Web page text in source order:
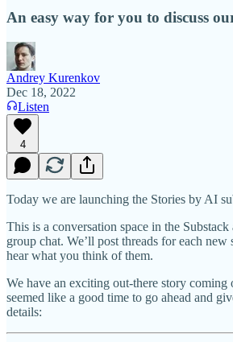
An easy way for you to discuss
Andrey Kurenkov
Dec 18, 2022
Listen
4
Today we are launching the Stories by AI
This is a conversation space in the
group chat. We’ll post threads for each
hear what you think of them.
We have an exciting out-there story
seemed like a good time to go ahead and
details: